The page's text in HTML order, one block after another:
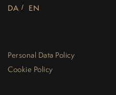
DA EN
Personal Data Policy
Cookie Policy